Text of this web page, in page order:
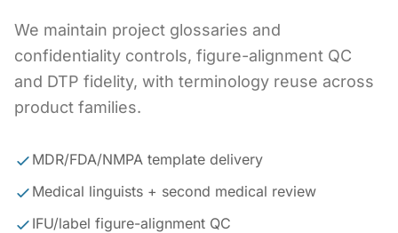
We maintain project glossaries and
confidentiality controls, figure-alignment QC
and DTP fidelity, with terminology reuse across
product families.
MDR/FDA/NMPA template delivery
Medical linguists + second medical review
IFU/label figure-alignment QC